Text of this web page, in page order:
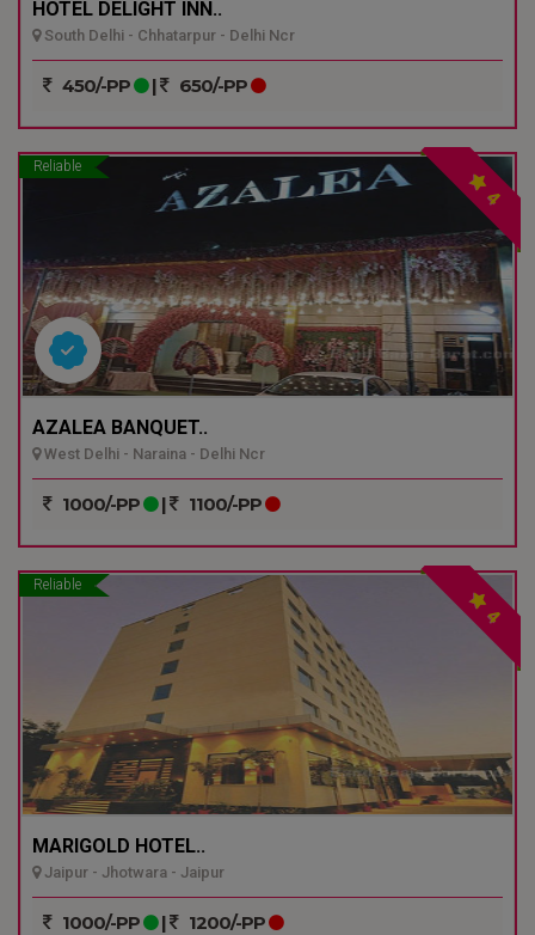
HOTEL DELIGHT INN..
South Delhi - Chhatarpur - Delhi Ncr
450/-PP | 650/-PP
Reliable
4
AZALEA BANQUET..
West Delhi - Naraina - Delhi Ncr
1000/-PP | 1100/-PP
Reliable
4
MARIGOLD HOTEL..
Jaipur - Jhotwara - Jaipur
1000/-PP | 1200/-PP